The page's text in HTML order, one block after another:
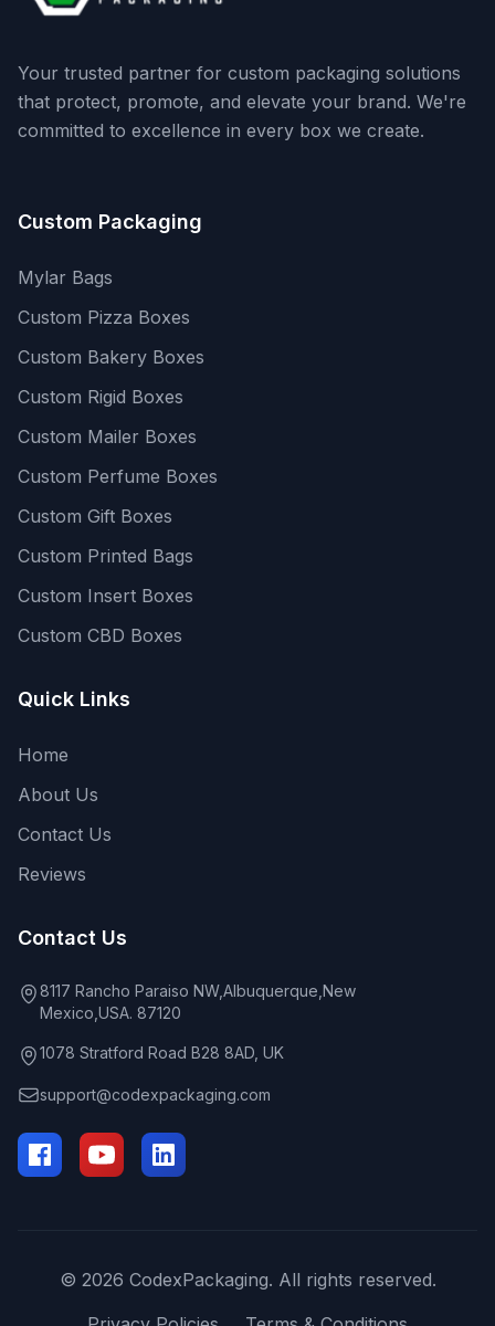
Your trusted partner for custom packaging solutions
that protect, promote, and elevate your brand. We're
committed to excellence in every box we create.
Custom Packaging
Mylar Bags
Custom Pizza Boxes
Custom Bakery Boxes
Custom Rigid Boxes
Custom Mailer Boxes
Custom Perfume Boxes
Custom Gift Boxes
Custom Printed Bags
Custom Insert Boxes
Custom CBD Boxes
Quick Links
Home
About Us
Contact Us
Reviews
Contact Us
8117 Rancho Paraiso NW,Albuquerque,New
Mexico,USA. 87120
1078 Stratford Road B28 8AD, UK
support@codexpackaging.com
© 2026 CodexPackaging. All rights reserved.